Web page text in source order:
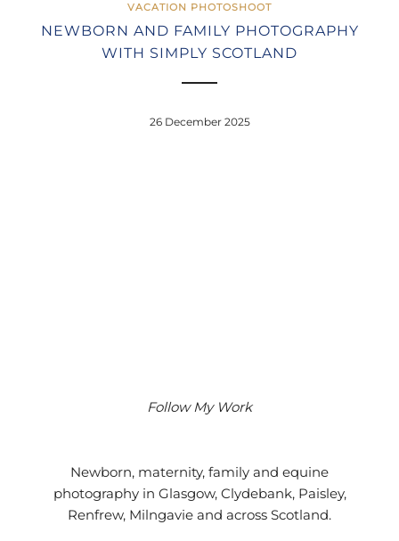
VACATION PHOTOSHOOT
NEWBORN AND FAMILY PHOTOGRAPHY
WITH SIMPLY SCOTLAND
26 December 2025
Follow My Work
Newborn, maternity, family and equine
photography in Glasgow, Clydebank, Paisley,
Renfrew, Milngavie and across Scotland.